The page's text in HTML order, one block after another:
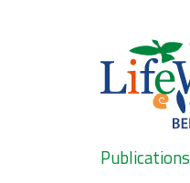
Publications